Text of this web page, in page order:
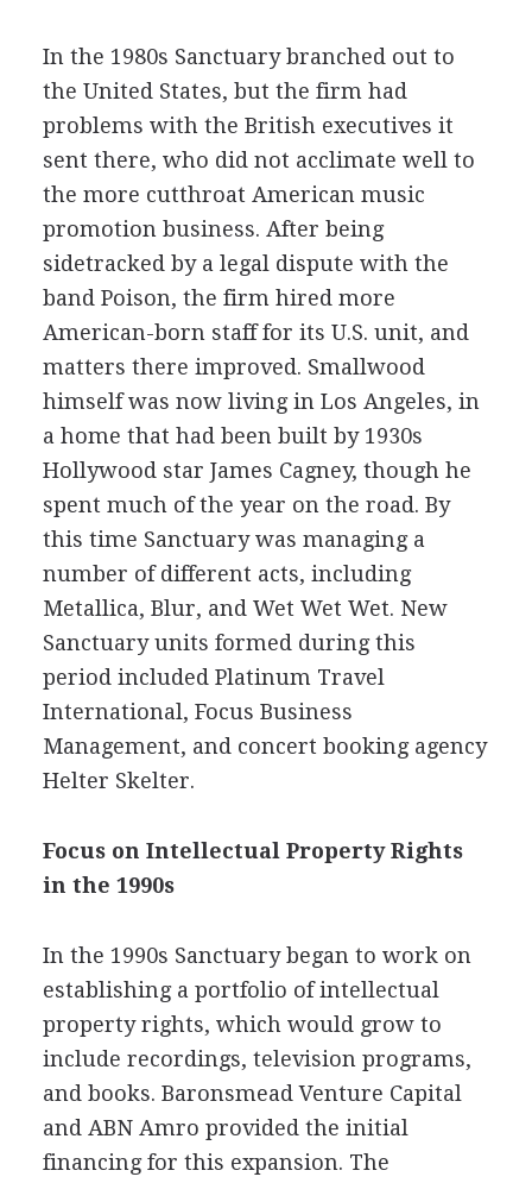
In the 1980s Sanctuary branched out to
the United States, but the firm had
problems with the British executives it
sent there, who did not acclimate well to
the more cutthroat American music
promotion business. After being
sidetracked by a legal dispute with the
band Poison, the firm hired more
American-born staff for its U.S. unit, and
matters there improved. Smallwood
himself was now living in Los Angeles, in
a home that had been built by 1930s
Hollywood star James Cagney, though he
spent much of the year on the road. By
this time Sanctuary was managing a
number of different acts, including
Metallica, Blur, and Wet Wet Wet. New
Sanctuary units formed during this
period included Platinum Travel
International, Focus Business
Management, and concert booking agency
Helter Skelter.
Focus on Intellectual Property Rights
in the 1990s
In the 1990s Sanctuary began to work on
establishing a portfolio of intellectual
property rights, which would grow to
include recordings, television programs,
and books. Baronsmead Venture Capital
and ABN Amro provided the initial
financing for this expansion. The